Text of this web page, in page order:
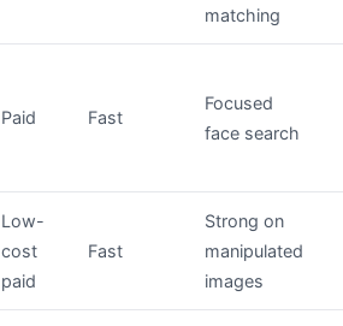
matching
Paid Fast
Focused
face search
Low-
cost
paid
Fast
Strong on
manipulated
images